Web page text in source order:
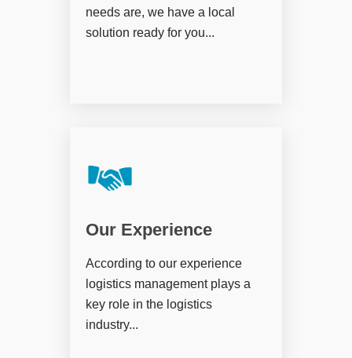
needs are, we have a local
solution ready for you...
Our Experience
According to our experience
logistics management plays a
key role in the logistics
industry...